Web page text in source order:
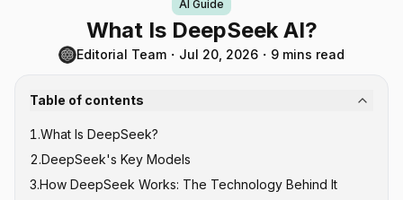
AI Guide
What Is DeepSeek AI?
Editorial Team ・ Jul 20, 2026 ・ 9 mins read
Table of contents
1.What Is DeepSeek?
2.DeepSeek's Key Models
DeepSeek V-Series (General Purpose)
3.How DeepSeek Works: The Technology Behind It